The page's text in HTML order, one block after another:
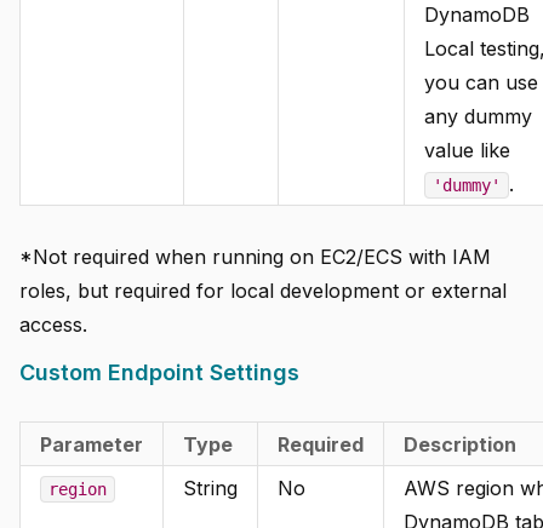
DynamoDB
Local
you can use
any dummy
value like
'dummy' .
*Not required when running on EC2/ECS with IAM
roles, but required for local development or external
access.
Custom Endpoint Settings
Parameter Type Required Description
region String No
AWS region
DynamoDB